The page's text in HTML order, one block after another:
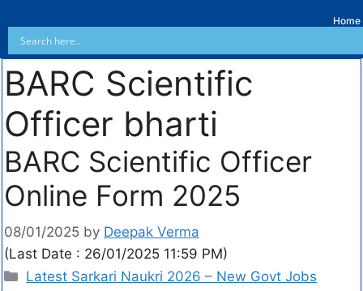
Home
BARC Scientific
Officer bharti
BARC Scientific Officer
Online Form 2025
08/01/2025 by Deepak Verma
(Last Date : 26/01/2025 11:59 PM)
Latest Sarkari Naukri 2026 – New Govt Jobs